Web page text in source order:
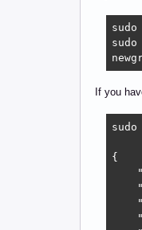
sudo
If you
{